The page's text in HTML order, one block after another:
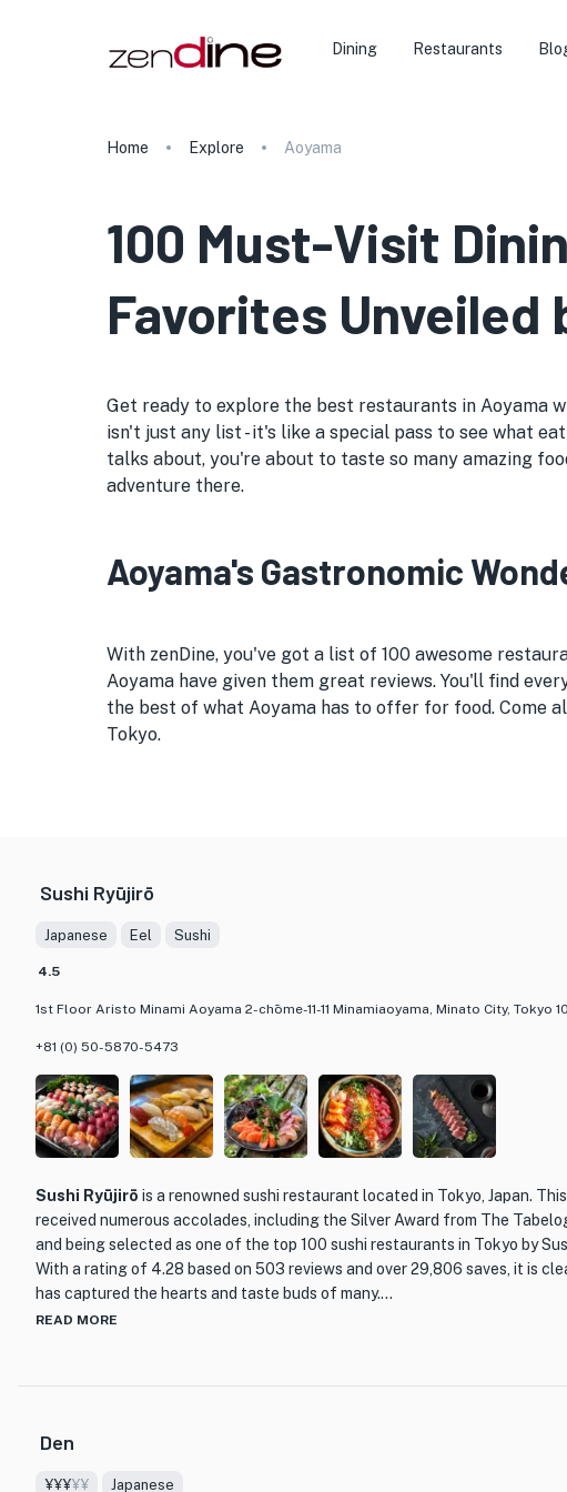
Dining Restaurants
Home Explore Aoyama
100 Must-Visit
Favorites Unveiled
Get ready to explore the best restaurants in Aoyama
isn't just any list - it's like a special pass to see what
talks about, you're about to taste so many amazing
adventure there.
Aoyama's Gastronomic
With zenDine, you've got a list of 100 awesome
Aoyama have given them great reviews. You'll find
the best of what Aoyama has to offer for food. Come
Tokyo.
Sushi Ryūjirō
Japanese Eel Sushi
4.5
1st Floor Aristo Minami Aoyama 2-chōme-11-11 Minamiaoyama, Minato City, Tokyo
+81 (0) 50-5870-5473
Sushi Ryūjirō is a renowned sushi restaurant located in Tokyo, Japan.
received numerous accolades, including the Silver Award from The
and being selected as one of the top 100 sushi restaurants in Tokyo by
With a rating of 4.28 based on 503 reviews and over 29,806 saves, it is
has captured the hearts and taste buds of many.
Chef Nakamura has inherited his mentor's skills and techniques,
nigiri, is a testament to Chef Nakamura's commitment to his craft.
READ MORE
Den
¥¥¥¥¥ Japanese